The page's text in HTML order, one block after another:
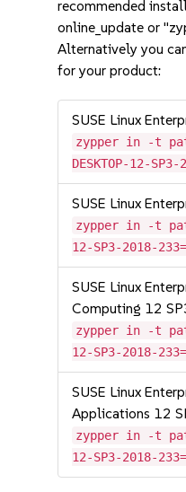
recommended
online_update or
Alternatively you
for your product:
SUSE Linux
zypper in -t
DESKTOP-12-
SUSE Linux
zypper in -t
12-SP3-2018-
SUSE Linux
Computing 12
zypper in -t
12-SP3-2018-
SUSE Linux
Applications 12
zypper in -t
12-SP3-2018-